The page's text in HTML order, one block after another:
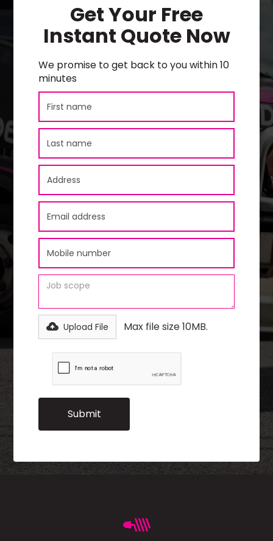
Get Your Free
Instant Quote Now
We promise to get back to you within 10
minutes
Upload File Max file size 10MB.